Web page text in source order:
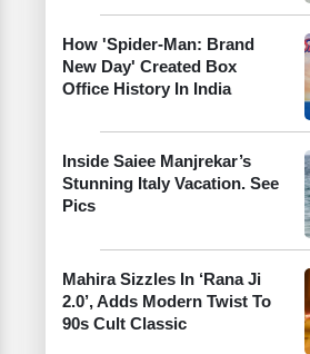
How 'Spider-Man: Brand
New Day' Created Box
Office History In India
Inside Saiee Manjrekar’s
Stunning Italy Vacation. See
Pics
Mahira Sizzles In ‘Rana Ji
2.0’, Adds Modern Twist To
90s Cult Classic